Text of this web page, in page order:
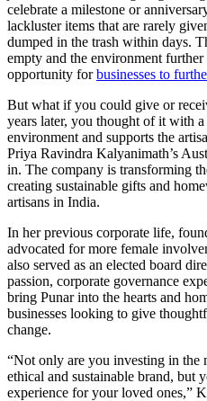
celebrate a milestone or
lackluster items that are rarely
dumped in the trash within days.
empty and the environment
opportunity forbusinesses to
But what if you could give or
years later, you thought of it with
environment and supports the
Priya Ravindra Kalyanimath’s
in. The company is transforming
creating sustainable gifts and
artisans in India.
In her previous corporate life,
advocated for more female
also served as an elected board
passion, corporate governance
bring Punar into the hearts and
businesses looking to give
change.
“Not only are you investing in the
ethical and sustainable brand, but
experience for your loved ones,”